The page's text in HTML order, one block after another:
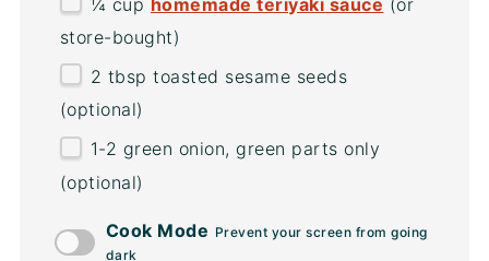
store-bought)
2 tbsp toasted sesame seeds
(optional)
1-2 green onion, green parts only
(optional)
Cook Mode Prevent your screen from going
dark